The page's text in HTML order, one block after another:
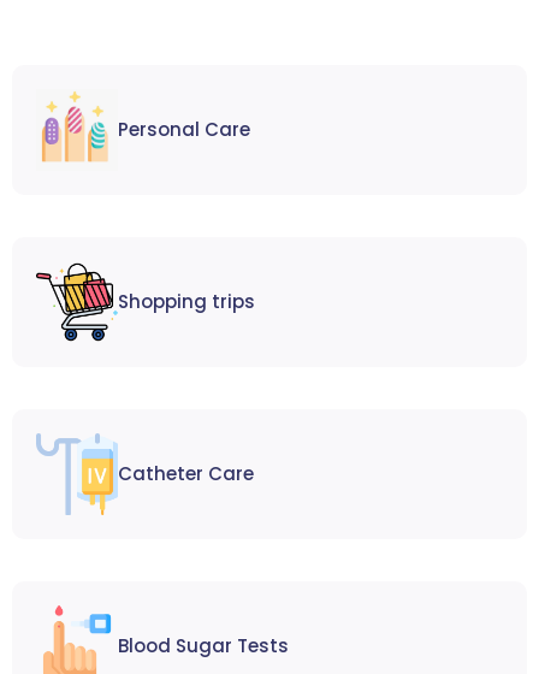
Personal Care
Shopping trips
Catheter Care
Blood Sugar Tests